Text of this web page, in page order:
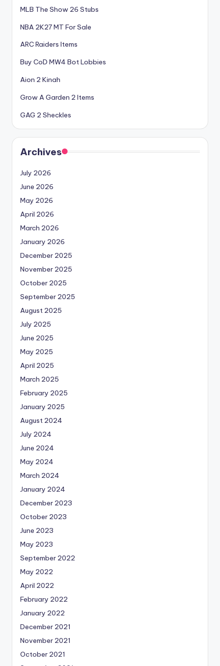
MLB The Show 26 Stubs
NBA 2K27 MT For Sale
ARC Raiders Items
Buy CoD MW4 Bot Lobbies
Aion 2 Kinah
Grow A Garden 2 Items
GAG 2 Sheckles
Archives
July 2026
June 2026
May 2026
April 2026
March 2026
January 2026
December 2025
November 2025
October 2025
September 2025
August 2025
July 2025
June 2025
May 2025
April 2025
March 2025
February 2025
January 2025
August 2024
July 2024
June 2024
May 2024
March 2024
January 2024
December 2023
October 2023
June 2023
May 2023
September 2022
May 2022
April 2022
February 2022
January 2022
December 2021
November 2021
October 2021